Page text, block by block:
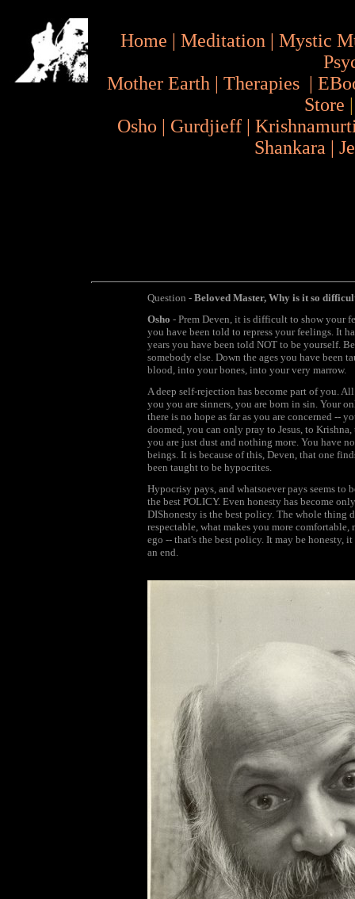
Home | Meditation | Mystic
Mother Earth | Therapies |
Store
Osho | Gurdjieff |
Shankara |
Question - Beloved Master, Why is it so
Osho - Prem Deven, it is difficult to show your
you have been told to repress your feelings. It
years you have been told NOT to be yourself.
somebody else. Down the ages you have been
blood, into your bones, into your very marrow.
A deep self-rejection has become part of you.
you you are sinners, you are born in sin. Your
there is no hope as far as you are concerned --
doomed, you can only pray to Jesus, to
you are just dust and nothing more. You have
beings. It is because of this, Deven, that one
been taught to be hypocrites.
Hypocrisy pays, and whatsoever pays seems to
the best POLICY. Even honesty has become
DIShonesty is the best policy. The whole thing
respectable, what makes you more
ego -- that's the best policy. It may be honesty,
an end.